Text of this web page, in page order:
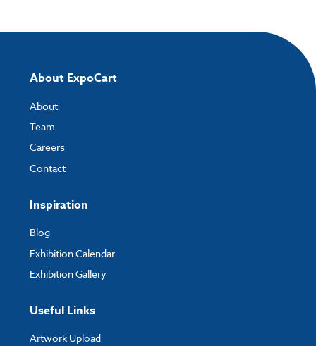
About ExpoCart
About
Team
Careers
Contact
Inspiration
Blog
Exhibition Calendar
Exhibition Gallery
Useful Links
Artwork Upload